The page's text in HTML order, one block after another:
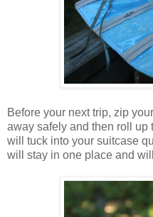
Before your next trip, zip
away safely and then roll
will tuck into your suitcase
will stay in one place and